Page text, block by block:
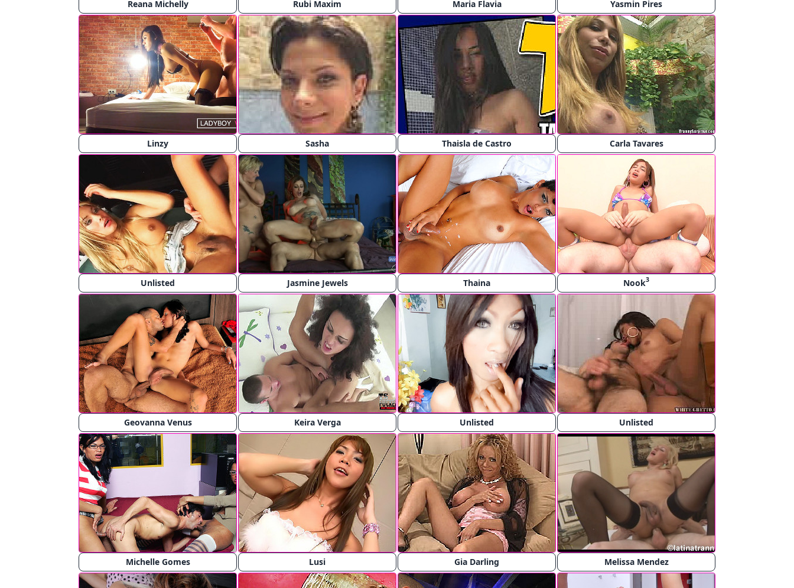
Reana Michelly Rubi Maxim Maria Flavia Yasmin Pires
Linzy Sasha Thaisla de Castro Carla Tavares
Unlisted Jasmine Jewels Thaina Nook3
Geovanna Venus Keira Verga Unlisted Unlisted
Michelle Gomes Lusi Gia Darling Melissa Mendez